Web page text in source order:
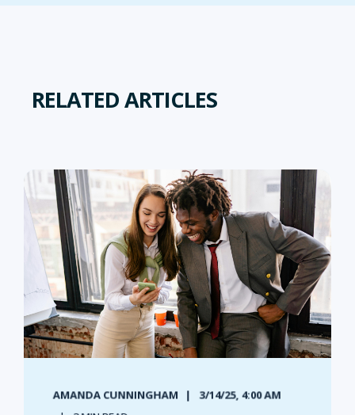
RELATED ARTICLES
AMANDA CUNNINGHAM
3/14/25, 4:00 AM